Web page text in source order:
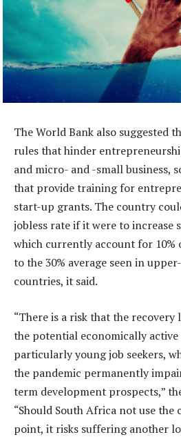
The World Bank also suggested
rules that hinder
and micro- and -small business,
that provide training for
start-up grants. The country
jobless rate if it were to increase
which currently account for
to the 30% average seen in
countries, it said.
“There is a risk that the recovery
the potential economically
particularly young job seekers,
the pandemic permanently
term development prospects,”
“Should South Africa not use the
point, it risks suffering another